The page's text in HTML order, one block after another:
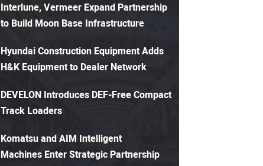
Interlune, Vermeer Expand Partnership
to Build Moon Base Infrastructure
Hyundai Construction Equipment Adds
H&K Equipment to Dealer Network
DEVELON Introduces DEF-Free Compact
Track Loaders
Komatsu and AIM Intelligent
Machines Enter Strategic Partnership